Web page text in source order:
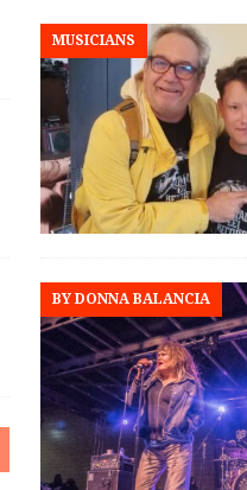
MUSICIANS
BY DONNA BALANCIA